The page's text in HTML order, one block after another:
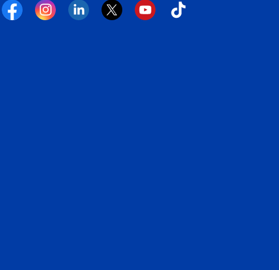
FacebookInstagramLinkedinTwitterYouTubeTiktok